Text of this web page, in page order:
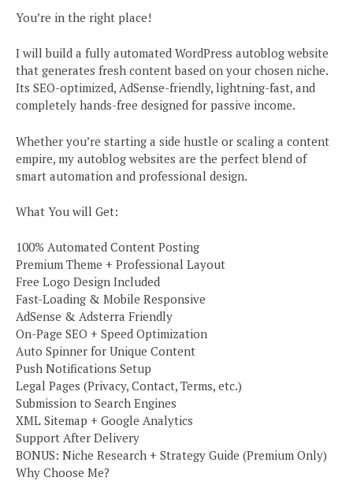
You’re in the right place!
I will build a fully automated WordPress autoblog website
that generates fresh content based on your chosen niche.
Its SEO-optimized, AdSense-friendly, lightning-fast, and
completely hands-free designed for passive income.
Whether you’re starting a side hustle or scaling a content
empire, my autoblog websites are the perfect blend of
smart automation and professional design.
What You will Get:
100% Automated Content Posting
Premium Theme + Professional Layout
Free Logo Design Included
Fast-Loading & Mobile Responsive
AdSense & Adsterra Friendly
On-Page SEO + Speed Optimization
Auto Spinner for Unique Content
Push Notifications Setup
Legal Pages (Privacy, Contact, Terms, etc.)
Submission to Search Engines
XML Sitemap + Google Analytics
Support After Delivery
BONUS: Niche Research + Strategy Guide (Premium Only)
Why Choose Me?